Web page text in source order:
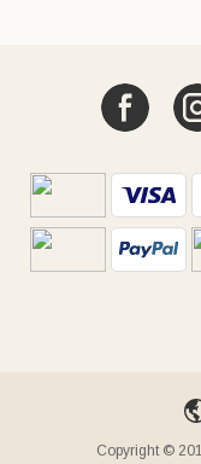
Copyright ©